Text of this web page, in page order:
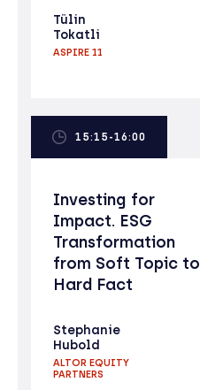
Tülin
Tokatli
ASPIRE 11
15:15-16:00
Investing for
Impact. ESG
Transformation
from Soft Topic to
Hard Fact
Stephanie
Hubold
ALTOR EQUITY
PARTNERS